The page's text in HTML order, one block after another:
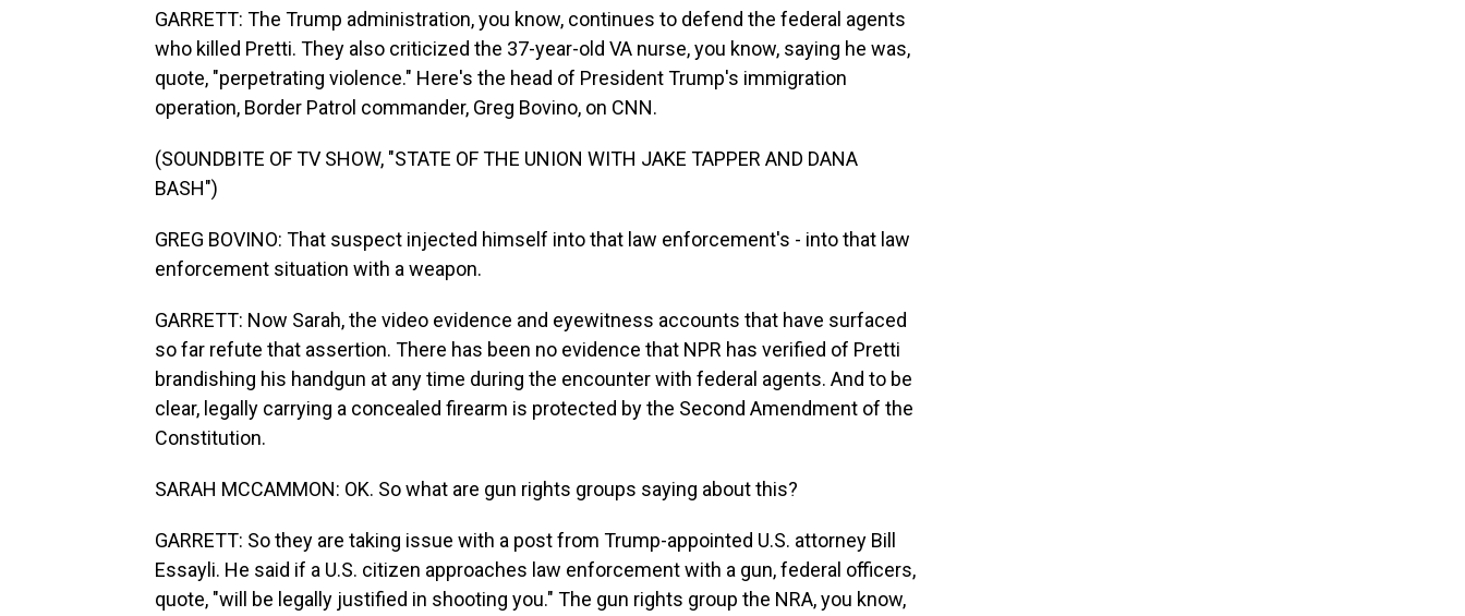
GARRETT: The Trump administration, you know, continues to defend the federal agents
who killed Pretti. They also criticized the 37-year-old VA nurse, you know, saying he was,
quote, "perpetrating violence." Here's the head of President Trump's immigration
operation, Border Patrol commander, Greg Bovino, on CNN.
(SOUNDBITE OF TV SHOW, "STATE OF THE UNION WITH JAKE TAPPER AND DANA
BASH")
GREG BOVINO: That suspect injected himself into that law enforcement's - into that law
enforcement situation with a weapon.
GARRETT: Now Sarah, the video evidence and eyewitness accounts that have surfaced
so far refute that assertion. There has been no evidence that NPR has verified of Pretti
brandishing his handgun at any time during the encounter with federal agents. And to be
clear, legally carrying a concealed firearm is protected by the Second Amendment of the
Constitution.
SARAH MCCAMMON: OK. So what are gun rights groups saying about this?
GARRETT: So they are taking issue with a post from Trump-appointed U.S. attorney Bill
Essayli. He said if a U.S. citizen approaches law enforcement with a gun, federal officers,
quote, "will be legally justified in shooting you." The gun rights group the NRA, you know,